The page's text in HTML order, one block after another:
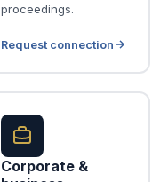
proceedings.
Request connection
Corporate &